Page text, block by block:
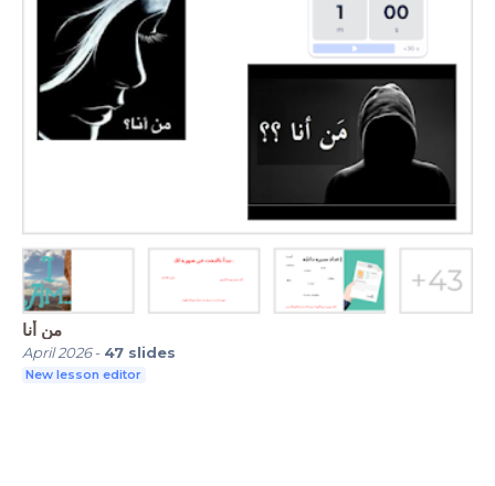
من أنا
April 2026- 47 slides
New lesson editor